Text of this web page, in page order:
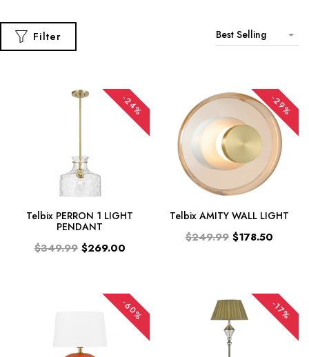
Filter Best Selling
-24%
Telbix PERRON 1 LIGHT
PENDANT
$349.99 $269.00
-29%
Telbix AMITY WALL LIGHT
$249.99 $178.50
-60% -17%